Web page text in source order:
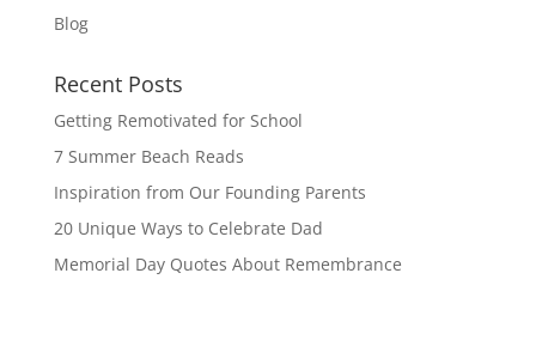
Blog
Recent Posts
Getting Remotivated for School
7 Summer Beach Reads
Inspiration from Our Founding Parents
20 Unique Ways to Celebrate Dad
Memorial Day Quotes About Remembrance